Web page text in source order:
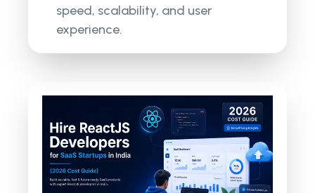
speed, scalability, and user
experience.